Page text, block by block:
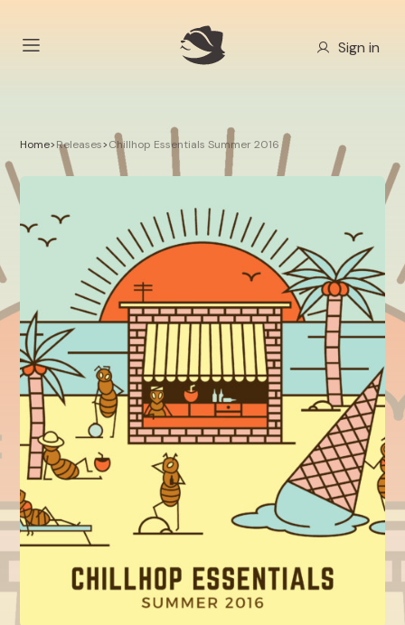
Sign in
Home>Releases>Chillhop Essentials Summer 2016